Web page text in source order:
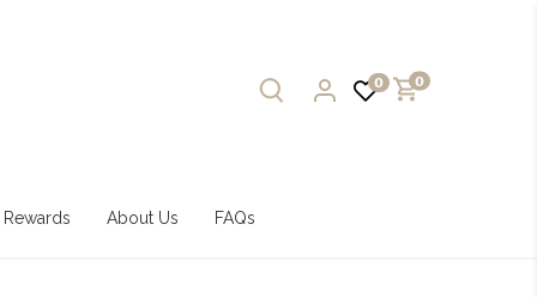
0 0
Rewards About Us FAQs